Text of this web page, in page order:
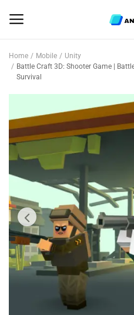
Sell
Now
Mobile
Web Scripts
Game Assets
Bundle Deals
Flash Sale
Free Files
Home Mobile
Unity
Battle Craft 3D: Shooter Game |
Survival